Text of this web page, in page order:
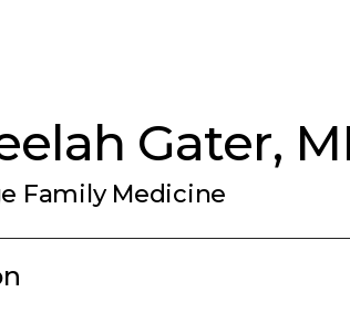
Gater,
Family Medicine